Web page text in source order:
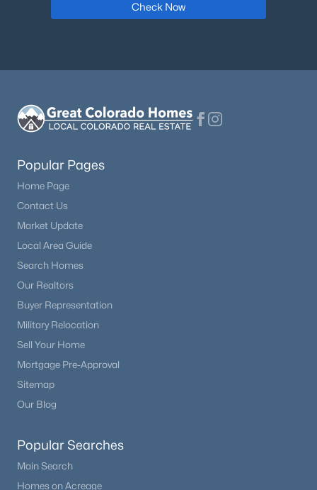
Check Now
Popular Pages
Home Page
Contact Us
Market Update
Local Area Guide
Search Homes
Our Realtors
Buyer Representation
Military Relocation
Sell Your Home
Mortgage Pre-Approval
Sitemap
Our Blog
Popular Searches
Main Search
Homes on Acreage